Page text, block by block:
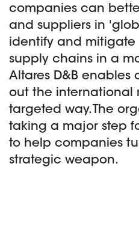
companies can
and suppliers in
identify and mitigate
supply chains in a
Altares D&B enables
out the international
targeted way. The
taking a major step
to help companies
strategic weapon.